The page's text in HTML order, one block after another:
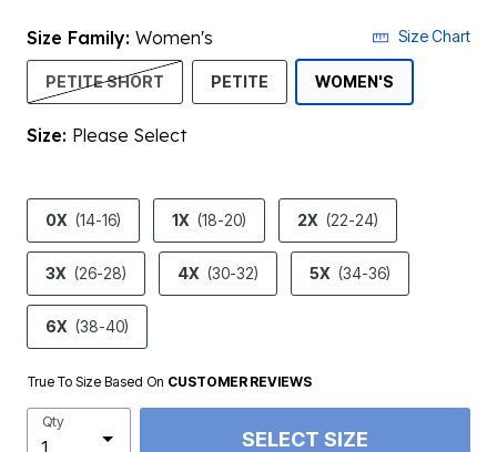
Size Family: Women's Size Chart
PETITE SHORT PETITE WOMEN'S
Size: Please Select
product.pdp.size.accessibility
0X (14-16) 1X (18-20) 2X (22-24)
3X (26-28) 4X (30-32) 5X (34-36)
6X (38-40)
True To Size Based On CUSTOMER REVIEWS
Qty
SELECT SIZE